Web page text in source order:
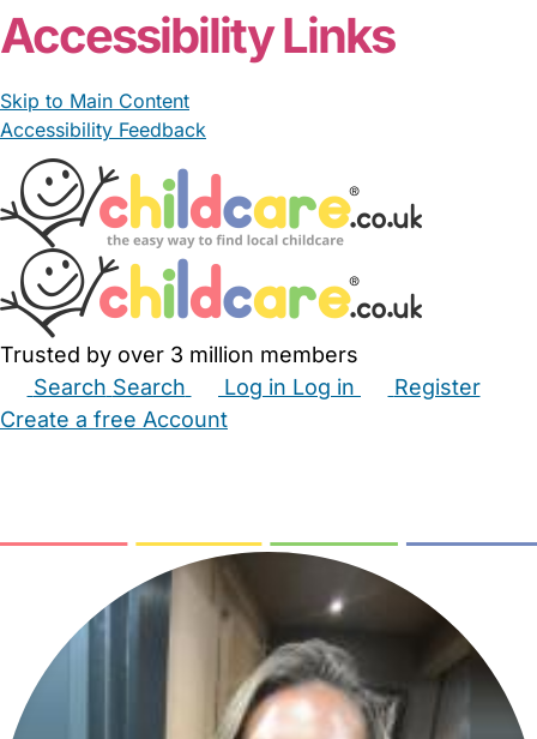
Accessibility Links
Skip to Main Content
Accessibility Feedback
Trusted by over 3 million members
Search Search Log in Log in
Register
Create a free Account